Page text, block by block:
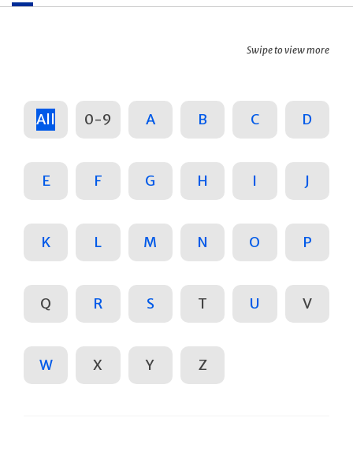
Swipe to view more
All 0-9 A B C D
E F G H I J
K L M N O P
Q R S T U V
W X Y Z